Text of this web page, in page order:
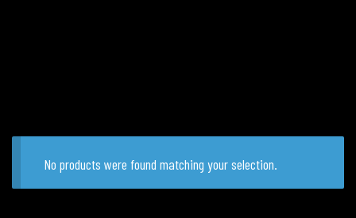
No products were found matching your selection.